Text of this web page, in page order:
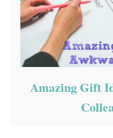
Amazing Gift